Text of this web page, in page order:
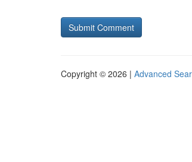
Copyright © 2026 | Advanced